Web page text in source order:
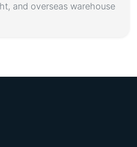
and overseas warehouse